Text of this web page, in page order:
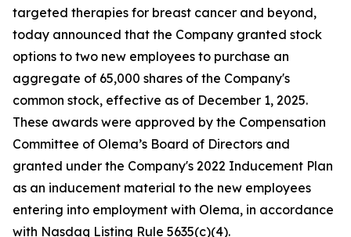
targeted therapies for breast cancer and beyond,
today announced that the Company granted stock
options to two new employees to purchase an
aggregate of 65,000 shares of the Company's
common stock, effective as of December 1, 2025.
These awards were approved by the Compensation
Committee of Olema’s Board of Directors and
granted under the Company's 2022 Inducement Plan
as an inducement material to the new employees
entering into employment with Olema, in accordance
with Nasdaq Listing Rule 5635(c)(4).